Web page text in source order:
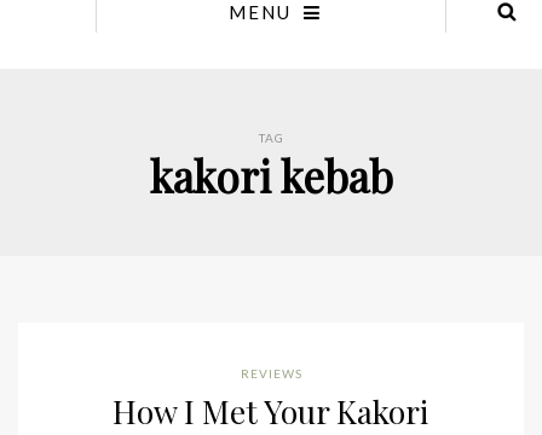
MENU
TAG
kakori kebab
REVIEWS
How I Met Your Kakori